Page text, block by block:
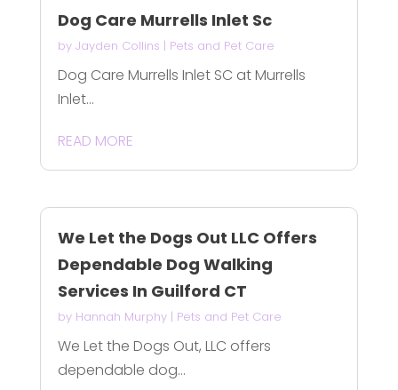
Dog Care Murrells Inlet Sc
by Jayden Collins | Pets and Pet Care
Dog Care Murrells Inlet SC at Murrells
Inlet...
READ MORE
We Let the Dogs Out LLC Offers
Dependable Dog Walking
Services In Guilford CT
by Hannah Murphy| Pets and Pet Care
We Let the Dogs Out, LLC offers
dependable dog...